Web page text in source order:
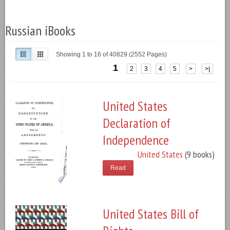
Russian iBooks
Showing 1 to 16 of 40829 (2552 Pages)
1 2 3 4 5 > >|
United States
Declaration of
Independence
United States (9 books)
Read
United States Bill of